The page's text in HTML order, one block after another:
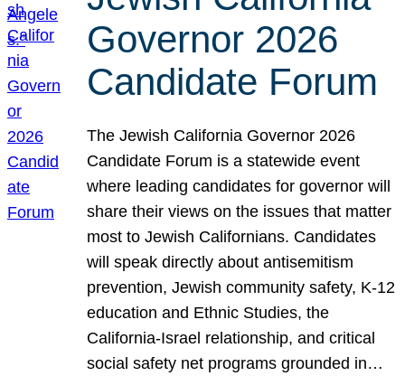
Governor 2026
Candidate Forum
The Jewish California Governor 2026
Candidate Forum is a statewide event
where leading candidates for governor will
share their views on the issues that matter
most to Jewish Californians. Candidates
will speak directly about antisemitism
prevention, Jewish community safety, K-12
education and Ethnic Studies, the
California-Israel relationship, and critical
social safety net programs grounded in…